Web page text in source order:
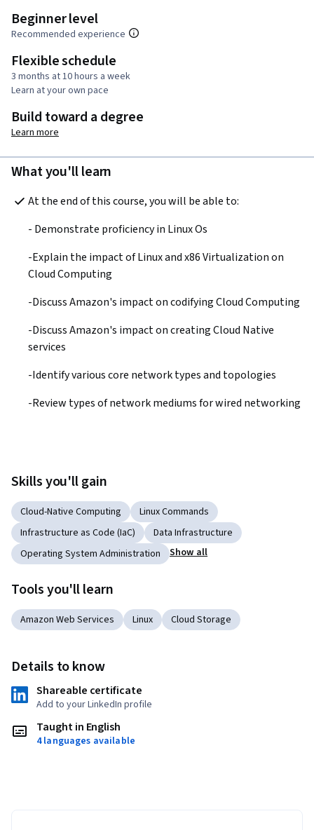
Beginner level
Recommended experience
Flexible schedule
3 months at 10 hours a week
Learn at your own pace
Build toward a degree
Learn more
What you'll learn
At the end of this course, you will be able to:
- Demonstrate proficiency in Linux Os
-Explain the impact of Linux and x86 Virtualization on
Cloud Computing
-Discuss Amazon's impact on codifying Cloud Computing
-Discuss Amazon's impact on creating Cloud Native
services
-Identify various core network types and topologies
-Review types of network mediums for wired networking
Skills you'll gain
Cloud-Native Computing
Linux Commands
Infrastructure as Code (IaC)
Data Infrastructure
Operating System Administration
Show all
Tools you'll learn
Amazon Web Services Linux Cloud Storage
Details to know
Shareable certificate
Add to your LinkedIn profile
Taught in English
4 languages available